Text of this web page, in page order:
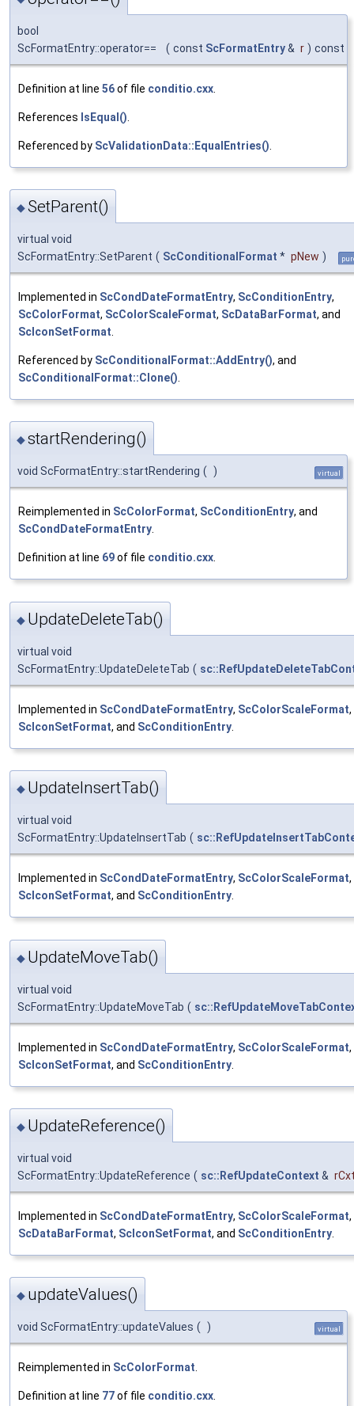
bool
ScFormatEntry::operator==
( const ScFormatEntry& r ) const
Definition at line 56of file conditio.cxx
References IsEqual()
Referenced by ScValidationData::EqualEntries()
◆SetParent()
virtual void
ScFormatEntry::SetParent ( ScConditionalFormat * pNew )
Implemented in ScCondDateFormatEntry, ScConditionEntry,
ScColorFormat, ScColorScaleFormat, ScDataBarFormat, and
ScIconSetFormat
Referenced by ScConditionalFormat::AddEntry(), and
ScConditionalFormat::Clone()
◆startRendering()
void ScFormatEntry::startRendering ( ) virtual
Reimplemented in ScColorFormat, ScConditionEntry, and
ScCondDateFormatEntry.
Definition at line 69of file conditio.cxx.
◆ UpdateDeleteTab()
virtual void
ScFormatEntry::UpdateDeleteTab (
Implemented in ScCondDateFormatEntry, ScColorScaleFormat,
ScIconSetFormat, and ScConditionEntry
◆ UpdateInsertTab()
virtual void
ScFormatEntry::UpdateInsertTab (
Implemented in ScCondDateFormatEntry, ScColorScaleFormat,
ScIconSetFormat, and ScConditionEntry.
◆ UpdateMoveTab()
virtual void
ScFormatEntry::UpdateMoveTab (
Implemented in ScCondDateFormatEntry, ScColorScaleFormat,
ScIconSetFormat, and ScConditionEntry
◆ UpdateReference()
virtual void
ScFormatEntry::UpdateReference ( sc::RefUpdateContext &
Implemented in ScCondDateFormatEntry, ScColorScaleFormat,
ScDataBarFormat, ScIconSetFormat, and ScConditionEntry
◆ updateValues()
void ScFormatEntry::updateValues ( ) virtual
Reimplemented in ScColorFormat.
Definition at line 77of file conditio.cxx.